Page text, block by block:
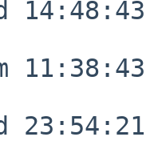
14:48:43
23:54:21